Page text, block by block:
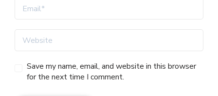
Save my name, email, and website in this browser
for the next time I comment.